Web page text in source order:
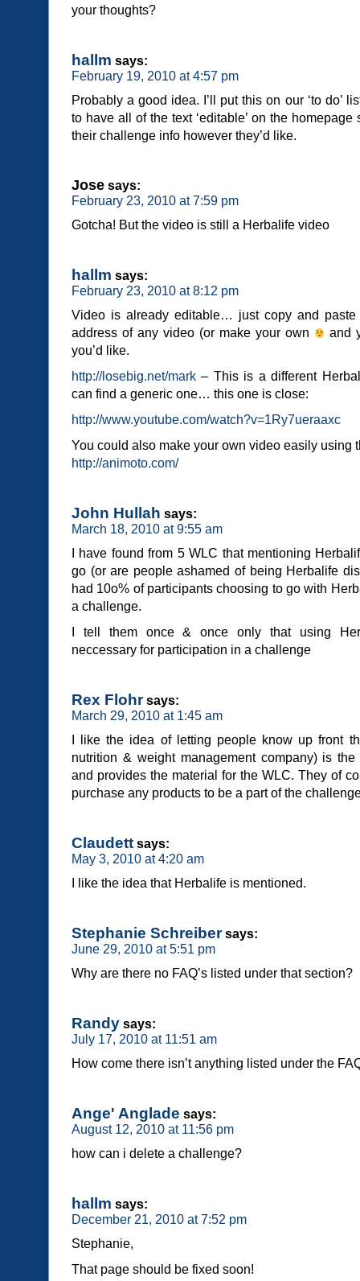
your thoughts?
hallm says:
February 19, 2010 at 4:57 pm
Probably a good idea. I’ll put this on our ‘to do’
to have all of the text ‘editable’ on the
their challenge info however they’d like.
Jose says:
February 23, 2010 at 7:59 pm
Gotcha! But the video is still a Herbalife video
hallm says:
February 23, 2010 at 8:12 pm
Video is already editable… just copy and paste
address of any video (or make your own
and
you’d like.
http://losebig.net/mark – This is a different
can find a generic one… this one is close:
http://www.youtube.com/watch?v=1Ry7ueraaxc
You could also make your own video easily using
http://animoto.com/
John Hullah says:
March 18, 2010 at 9:55 am
I have found from 5 WLC that mentioning
go (or are people ashamed of being Herbalife
had 10o% of participants choosing to go with
a challenge.
I tell them once & once only that using
neccessary for participation in a challenge
Rex Flohr says:
March 29, 2010 at 1:45 am
I like the idea of letting people know up front
nutrition & weight management company) is
and provides the material for the WLC. They of
purchase any products to be a part of the
Claudett says:
May 3, 2010 at 4:20 am
I like the idea that Herbalife is mentioned.
Stephanie Schreiber says:
June 29, 2010 at 5:51 pm
Why are there no FAQ’s listed under that section?
Randy says:
July 17, 2010 at 11:51 am
How come there isn’t anything listed under the
Ange' Anglade says:
August 12, 2010 at 11:56 pm
how can i delete a challenge?
hallm says:
December 21, 2010 at 7:52 pm
Stephanie,
That page should be fixed soon!